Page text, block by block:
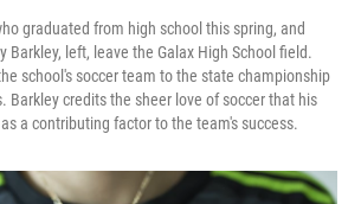
graduated from high school this spring, and
Barkley, left, leave the Galax High School field.
school's soccer team to the state championship
Barkley credits the sheer love of soccer that his
a contributing factor to the team's success.